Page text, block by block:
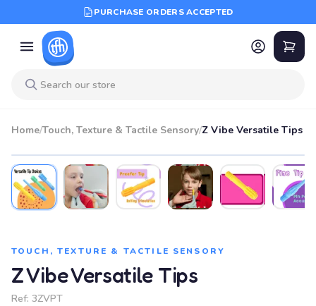
PURCHASE ORDERS ACCEPTED
Home/Touch, Texture & Tactile Sensory/Z Vibe Versatile Tips
TOUCH, TEXTURE & TACTILE SENSORY
Z Vibe Versatile Tips
Ref: 3ZVPT